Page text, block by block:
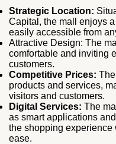
Strategic Location:
Capital, the mall enjoys
easily accessible from
Attractive Design: The
comfortable and inviting
customers.
Competitive Prices:
products and services,
visitors and customers.
Digital Services: The
as smart applications
the shopping experience
ease.